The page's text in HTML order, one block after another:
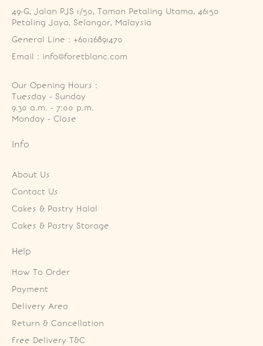
49-G, Jalan PJS 1/50, Taman Petaling Utama, 46150
Petaling Jaya, Selangor, Malaysia
General Line : +60126891470
Email : info@foretblanc.com
Our Opening Hours :
Tuesday - Sunday
9.30 a.m. - 7:00 p.m.
Monday - Close
Info
About Us
Contact Us
Cakes & Pastry Halal
Cakes & Pastry Storage
Help
How To Order
Payment
Delivery Area
Return & Cancellation
Free Delivery T&C